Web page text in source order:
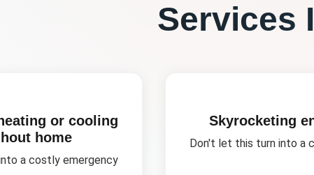
Services
or cooling
home
a costly emergency
Skyrocketing
Don't let this turn into a